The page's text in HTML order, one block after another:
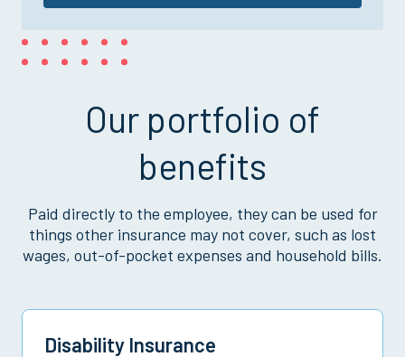
Our portfolio of
benefits
Paid directly to the employee, they can be used for
things other insurance may not cover, such as lost
wages, out-of-pocket expenses and household bills.
Disability Insurance